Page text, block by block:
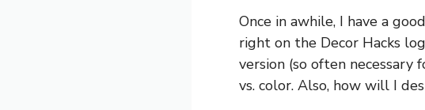
Once in awhile, I have a
right on the Decor Hacks
version (so often
vs. color. Also, how will I